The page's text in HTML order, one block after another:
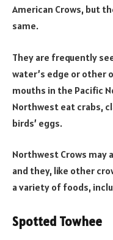
American Crows, but
same.
They are frequently
water’s edge or other
mouths in the Pacific
Northwest eat crabs,
birds’ eggs.
Northwest Crows may
and they, like other
a variety of foods,
Spotted Towhee